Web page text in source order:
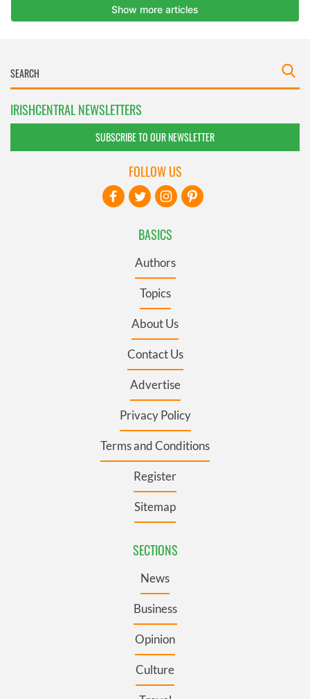
IRISHCENTRAL NEWSLETTERS
SUBSCRIBE TO OUR NEWSLETTER
BASICS
Authors
Topics
About Us
Contact Us
Advertise
Privacy Policy
Terms and Conditions
Register
Sitemap
SECTIONS
News
Business
Opinion
Culture
FOLLOW US